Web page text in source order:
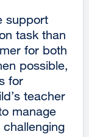
support
task than
for both
possible,
for
teacher
manage